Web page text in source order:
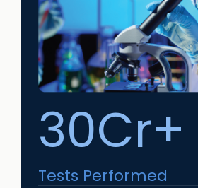
30Cr+
Tests Performed